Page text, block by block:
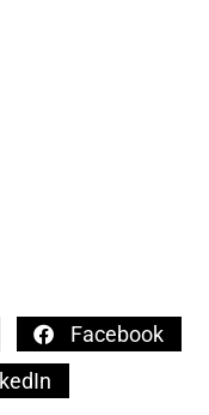
Facebook